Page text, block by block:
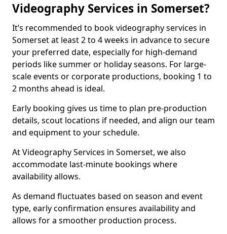
Videography Services in Somerset?
It’s recommended to book videography services in
Somerset at least 2 to 4 weeks in advance to secure
your preferred date, especially for high-demand
periods like summer or holiday seasons. For large-
scale events or corporate productions, booking 1 to
2 months ahead is ideal.
Early booking gives us time to plan pre-production
details, scout locations if needed, and align our team
and equipment to your schedule.
At Videography Services in Somerset, we also
accommodate last-minute bookings where
availability allows.
As demand fluctuates based on season and event
type, early confirmation ensures availability and
allows for a smoother production process.